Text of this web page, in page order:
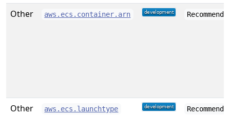
Other aws.ecs.container.arn
Other aws.ecs.launchtype